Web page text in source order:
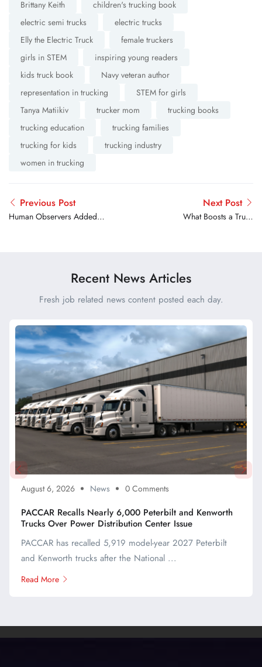
Brittany Keith
children's trucking book
electric semi trucks
electric trucks
Elly the Electric Truck
female truckers
girls in STEM
inspiring young readers
kids truck book
Navy veteran author
representation in trucking
STEM for girls
Tanya Matiikiv
trucker mom
trucking books
trucking education
trucking families
trucking for kids
trucking industry
women in trucking
Previous Post
Human Observers Added to
Next Post
What Boosts a Truck
Recent News Articles
Fresh job related news content posted each day.
August 6, 2026 News 0 Comments
PACCAR Recalls Nearly 6,000 Peterbilt and Kenworth
Trucks Over Power Distribution Center Issue
PACCAR has recalled 5,919 model-year 2027 Peterbilt
and Kenworth trucks after the National ...
Read More